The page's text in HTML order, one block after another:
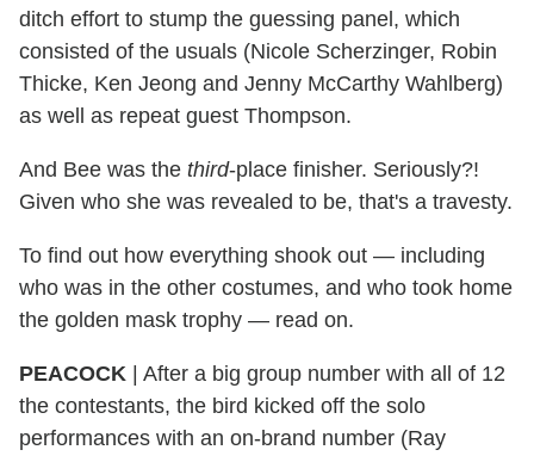
ditch effort to stump the guessing panel, which
consisted of the usuals (Nicole Scherzinger, Robin
Thicke, Ken Jeong and Jenny McCarthy Wahlberg)
as well as repeat guest Thompson.
And Bee was the third-place finisher. Seriously?!
Given who she was revealed to be, that's a travesty.
To find out how everything shook out — including
who was in the other costumes, and who took home
the golden mask trophy — read on.
PEACOCK | After a big group number with all of 12
the contestants, the bird kicked off the solo
performances with an on-brand number (Ray